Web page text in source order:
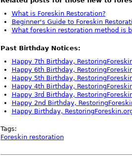
What is Foreskin Restoration?
Beginner's Guide to Foreskin
What foreskin restoration method is
Past Birthday Notices:
Happy 7th Birthday,
Happy 6th Birthday,
Happy 5th Birthday,
Happy 4th Birthday,
Happy 3rd Birthday,
Happy 2nd Birthday,
Happy Birthday,
Tags:
Foreskin restoration